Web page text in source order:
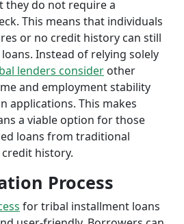
they do not require a
This means that individuals
or no credit history can still
Instead of relying solely
lenders consider other
and employment stability
applications. This makes
a viable option for those
loans from traditional
history.
Process
for tribal installment loans